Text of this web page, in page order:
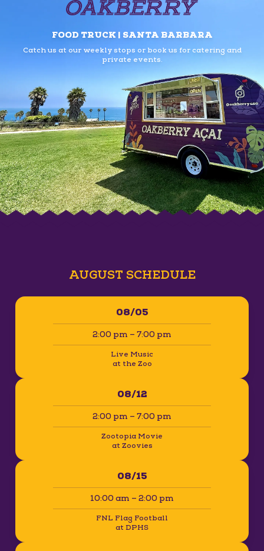
FOOD TRUCK | SANTA BARBARA
Catch us at our weekly stops or book us for catering and
private events.
AUGUST SCHEDULE
08/05
2:00 pm – 7:00 pm
Live Music
at the Zoo
08/12
2:00 pm – 7:00 pm
Zootopia Movie
at Zoovies
08/15
10:00 am – 2:00 pm
FNL Flag Football
at DPHS